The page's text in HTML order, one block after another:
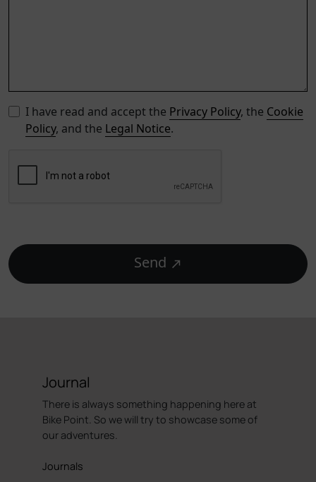
I have read and accept the Privacy Policy, the Cookie
Policy, and the Legal Notice.
Send
Journal
There is always something happening here at
Bike Point. So we will try to showcase some of
our adventures.
Journals